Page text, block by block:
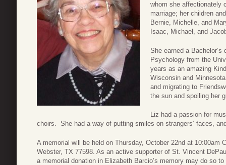
whom she affectionately
marriage; her children
Bernie, Michelle, and
Isaac, Michael, and
She earned a
Psychology from the
years as an amazing
Wisconsin and
and migrating to
the sun and spoiling her
Liz had a passion for
choirs. She had a way of putting smiles on strangers’ faces,
A memorial will be held on Thursday, October 22nd at 10:00am
Webster, TX 77598. As an active supporter of St. Vincent
a memorial donation in Elizabeth Barcio’s memory may do so